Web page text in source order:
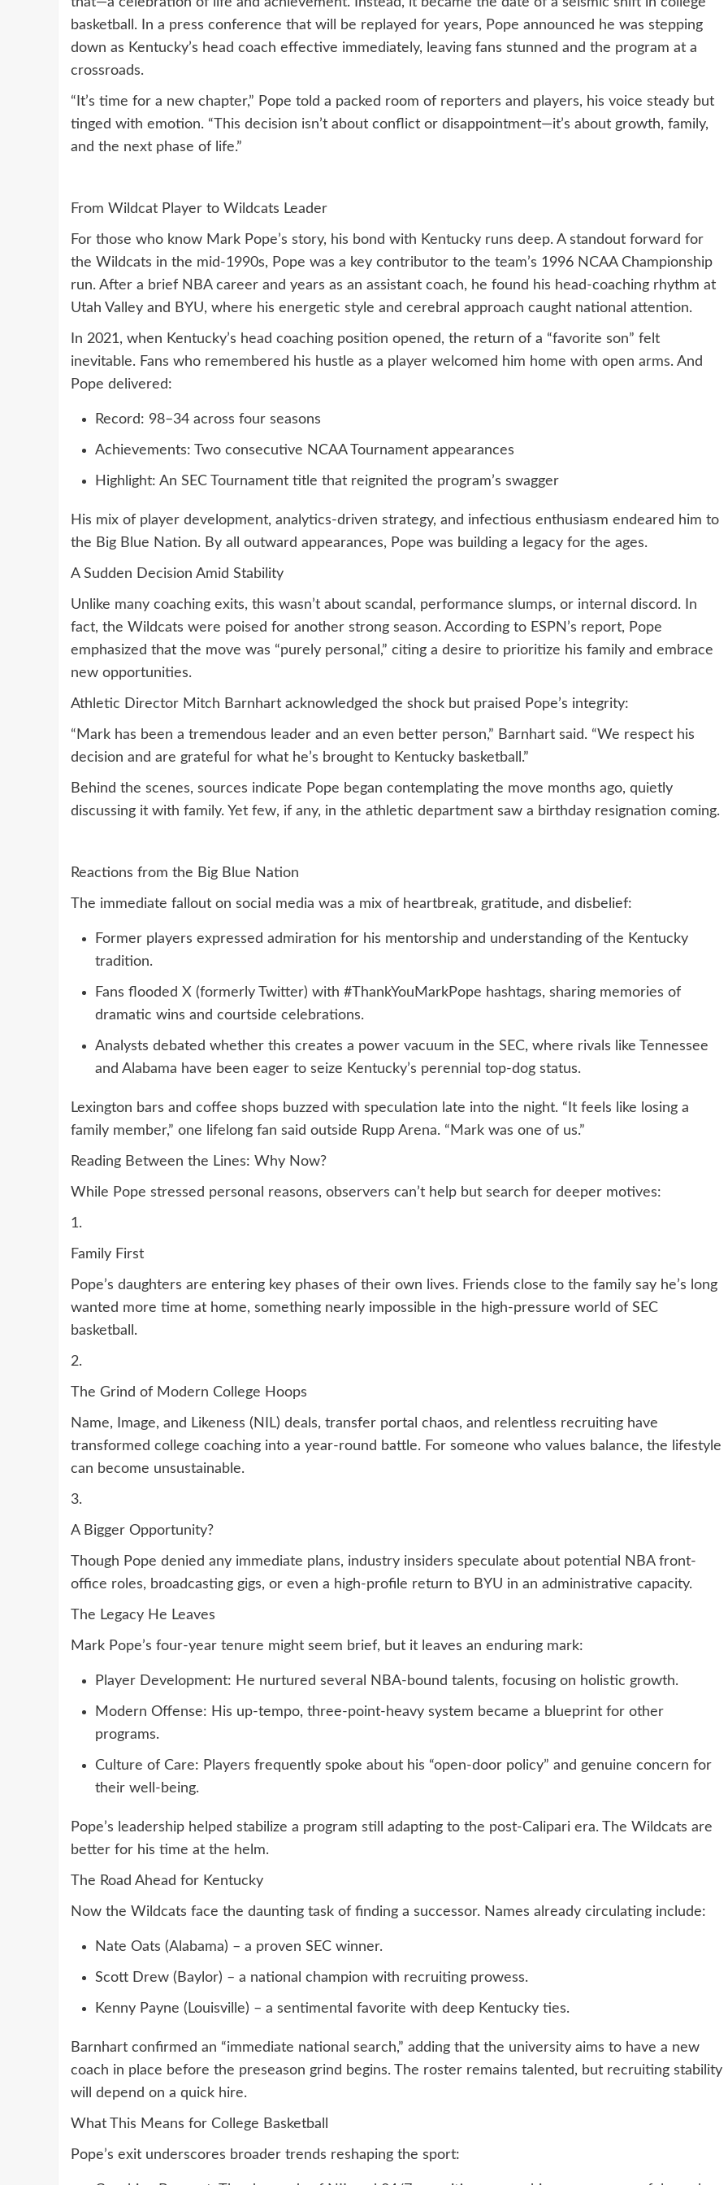
basketball. In a press conference that will be replayed for years, Pope announced he was stepping
down as Kentucky’s head coach effective immediately, leaving fans stunned and the program at a
crossroads.
“It’s time for a new chapter,” Pope told a packed room of reporters and players, his voice steady but
tinged with emotion. “This decision isn’t about conflict or disappointment—it’s about growth, family,
and the next phase of life.”
From Wildcat Player to Wildcats Leader
For those who know Mark Pope’s story, his bond with Kentucky runs deep. A standout forward for
the Wildcats in the mid-1990s, Pope was a key contributor to the team’s 1996 NCAA Championship
run. After a brief NBA career and years as an assistant coach, he found his head-coaching rhythm at
Utah Valley and BYU, where his energetic style and cerebral approach caught national attention.
In 2021, when Kentucky’s head coaching position opened, the return of a “favorite son” felt
inevitable. Fans who remembered his hustle as a player welcomed him home with open arms. And
Pope delivered:
Record: 98–34 across four seasons
Achievements: Two consecutive NCAA Tournament appearances
Highlight: An SEC Tournament title that reignited the program’s swagger
His mix of player development, analytics-driven strategy, and infectious enthusiasm endeared him to
the Big Blue Nation. By all outward appearances, Pope was building a legacy for the ages.
A Sudden Decision Amid Stability
Unlike many coaching exits, this wasn’t about scandal, performance slumps, or internal discord. In
fact, the Wildcats were poised for another strong season. According to ESPN’s report, Pope
emphasized that the move was “purely personal,” citing a desire to prioritize his family and embrace
new opportunities.
Athletic Director Mitch Barnhart acknowledged the shock but praised Pope’s integrity:
“Mark has been a tremendous leader and an even better person,” Barnhart said. “We respect his
decision and are grateful for what he’s brought to Kentucky basketball.”
Behind the scenes, sources indicate Pope began contemplating the move months ago, quietly
discussing it with family. Yet few, if any, in the athletic department saw a birthday resignation coming.
Reactions from the Big Blue Nation
The immediate fallout on social media was a mix of heartbreak, gratitude, and disbelief:
Former players expressed admiration for his mentorship and understanding of the Kentucky
tradition.
Fans flooded X (formerly Twitter) with #ThankYouMarkPope hashtags, sharing memories of
dramatic wins and courtside celebrations.
Analysts debated whether this creates a power vacuum in the SEC, where rivals like Tennessee
and Alabama have been eager to seize Kentucky’s perennial top-dog status.
Lexington bars and coffee shops buzzed with speculation late into the night. “It feels like losing a
family member,” one lifelong fan said outside Rupp Arena. “Mark was one of us.”
Reading Between the Lines: Why Now?
While Pope stressed personal reasons, observers can’t help but search for deeper motives:
1.
Family First
Pope’s daughters are entering key phases of their own lives. Friends close to the family say he’s long
wanted more time at home, something nearly impossible in the high-pressure world of SEC
basketball.
2.
The Grind of Modern College Hoops
Name, Image, and Likeness (NIL) deals, transfer portal chaos, and relentless recruiting have
transformed college coaching into a year-round battle. For someone who values balance, the lifestyle
can become unsustainable.
3.
A Bigger Opportunity?
Though Pope denied any immediate plans, industry insiders speculate about potential NBA front-
office roles, broadcasting gigs, or even a high-profile return to BYU in an administrative capacity.
The Legacy He Leaves
Mark Pope’s four-year tenure might seem brief, but it leaves an enduring mark:
Player Development: He nurtured several NBA-bound talents, focusing on holistic growth.
Modern Offense: His up-tempo, three-point-heavy system became a blueprint for other
programs.
Culture of Care: Players frequently spoke about his “open-door policy” and genuine concern for
their well-being.
Pope’s leadership helped stabilize a program still adapting to the post-Calipari era. The Wildcats are
better for his time at the helm.
The Road Ahead for Kentucky
Now the Wildcats face the daunting task of finding a successor. Names already circulating include:
Nate Oats (Alabama) – a proven SEC winner.
Scott Drew (Baylor) – a national champion with recruiting prowess.
Kenny Payne (Louisville) – a sentimental favorite with deep Kentucky ties.
Barnhart confirmed an “immediate national search,” adding that the university aims to have a new
coach in place before the preseason grind begins. The roster remains talented, but recruiting stability
will depend on a quick hire.
What This Means for College Basketball
Pope’s exit underscores broader trends reshaping the sport: